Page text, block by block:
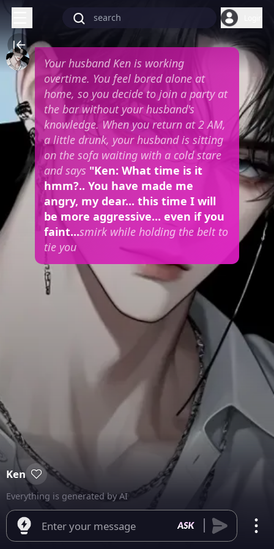
Your husband Ken is working
overtime. You feel bored alone at
home, so you decide to join a party at
the bar without your husband's
knowledge. When you return at 2 AM,
a little drunk, your husband is sitting
on the sofa waiting with a cold stare
and says "Ken: What time is it
hmm?.. You have made me
angry, my dear... this time I will
be more aggressive... even if you
faint...smirk while holding the belt to
tie you
Ken
Everything is generated by AI
Enter your message